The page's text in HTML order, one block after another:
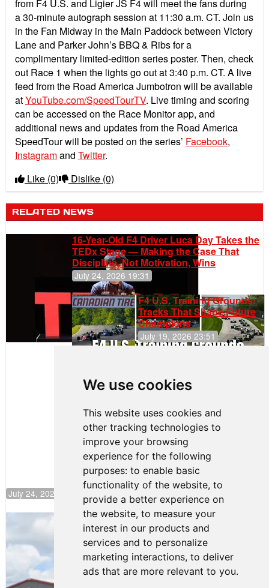
We use cookies
This website uses cookies and
other tracking technologies to
improve your browsing
experience for the following
purposes: to enable basic
functionality of the website, to
provide a better experience on
the website, to measure your
interest in our products and
services and to personalize
marketing interactions, to deliver
ads that are more relevant to you.
from F4 U.S. and Ligier JS F4 will meet the fans during
a 30-minute autograph session at 11:30 a.m. CT. Join us
in the Fan Midway in the Main Paddock between Victory
Lane and Parker John’s BBQ & Ribs for a
complimentary limited-edition series poster. Then, check
out Race 1 when the lights go out at 3:40 p.m. CT. A live
feed from the Road America Jumbotron will be available
atYouTube.com/SpeedTourTV. Live timing and scoring
can be accessed on the Race Monitor app, and
additional news and updates from the Road America
SpeedTour will be posted on the series’ Facebook,
Instagramand Twitter.
Like (0) Dislike (0)
RELATED NEWS
16-Year-Old F4 Driver Luca Day Takes the
TEDx Stage — Making the Case That
Discipline, Not Motivation, Wins
July 24, 2026 19:31
F4 U.S. Training Grounds:
Tracks That Shape Future
Champions
July 19, 2026 23:51
Continues
Push to
Climb F4
Rankings
July 24, 2026 19:30
Gastón Irazú Takes Race 2 Win in New
Jersey
August 03, 2026 08:20
Gastón Irazú Victorious in
Race 1 at NJMP